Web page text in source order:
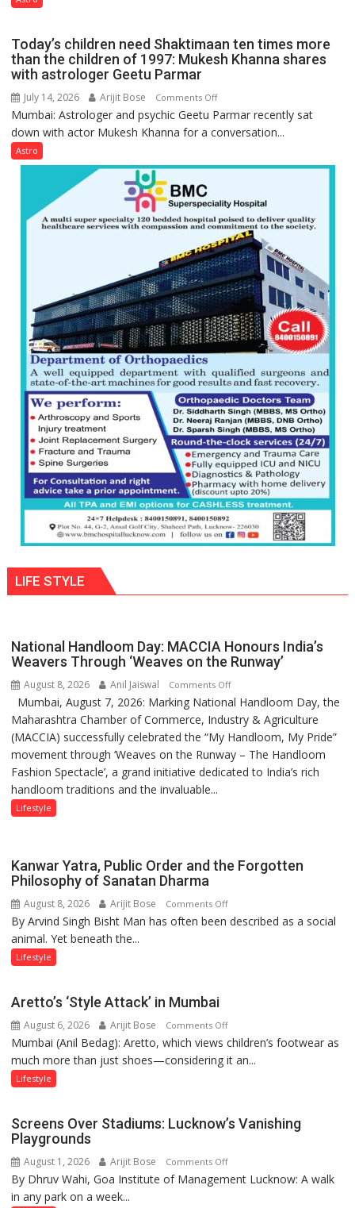
planets:
Astrologer
symbols;
they
tools
for
human
Ayush
Gupta
Today’s children need Shaktimaan ten times more
than the children of 1997: Mukesh Khanna shares
with astrologer Geetu Parmar
July 14, 2026 Arijit Bose Comments Offon
Today’s
children
Shaktimaan
times
more
than
the
children
of
1997:
Mukesh
Khanna
with
astrologer
Geetu
Parmar
Mumbai: Astrologer and psychic Geetu Parmar recently sat
down with actor Mukesh Khanna for a conversation...
Astro
LIFE STYLE
National Handloom Day: MACCIA Honours India’s
Weavers Through ‘Weaves on the Runway’
August 8, 2026 Anil Jaiswal Comments Offon
National
Handloom
Day:
MACCIA
Honours
on
Mumbai, August 7, 2026: Marking National Handloom Day, the
Maharashtra Chamber of Commerce, Industry & Agriculture
(MACCIA) successfully celebrated the “My Handloom, My Pride”
movement through ‘Weaves on the Runway – The Handloom
Fashion Spectacle’, a grand initiative dedicated to India’s rich
handloom traditions and the invaluable...
Lifestyle
Kanwar Yatra, Public Order and the Forgotten
Philosophy of Sanatan Dharma
August 8, 2026 Arijit Bose Comments Offon
Kanwar
Forgotten
Philosophy
of
By Arvind Singh Bisht Man has often been described as a social
animal. Yet beneath the...
Lifestyle
Aretto’s ‘Style Attack’ in Mumbai
August 6, 2026 Arijit Bose Comments Offon
Aretto’s
‘Style
Mumbai (Anil Bedag): Aretto, which views children’s footwear as
much more than just shoes—considering it an...
Lifestyle
Screens Over Stadiums: Lucknow’s Vanishing
Playgrounds
August 1, 2026 Arijit Bose Comments Offon
Screens
By Dhruv Wahi, Goa Institute of Management Lucknow: A walk
in any park on a week...